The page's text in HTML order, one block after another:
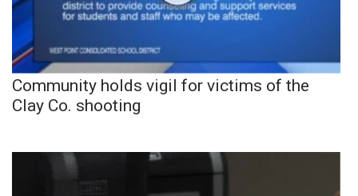
Community holds vigil for victims of the
Clay Co. shooting